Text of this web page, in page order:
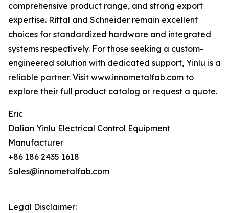
comprehensive product range, and strong export
expertise. Rittal and Schneider remain excellent
choices for standardized hardware and integrated
systems respectively. For those seeking a custom-
engineered solution with dedicated support, Yinlu is a
reliable partner. Visit www.innometalfab.com to
explore their full product catalog or request a quote.
Eric
Dalian Yinlu Electrical Control Equipment
Manufacturer
+86 186 2435 1618
Sales@innometalfab.com
Legal Disclaimer: